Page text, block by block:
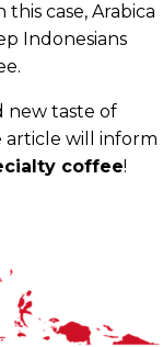
case, Arabica
Indonesians
new taste of
article will inform
coffee!